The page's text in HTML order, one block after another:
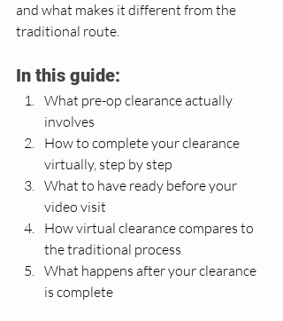
and what makes it different from the
traditional route.
In this guide:
What pre-op clearance actually
involves
How to complete your clearance
virtually, step by step
What to have ready before your
video visit
How virtual clearance compares to
the traditional process
What happens after your clearance
is complete